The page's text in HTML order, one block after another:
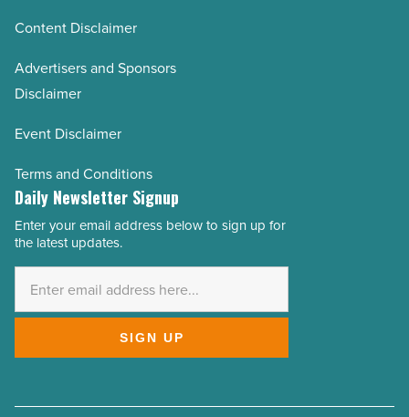
Content Disclaimer
Advertisers and Sponsors
Disclaimer
Event Disclaimer
Terms and Conditions
Daily Newsletter Signup
Email
Address
Enter your email address below to sign up for
the latest updates.
SIGN UP